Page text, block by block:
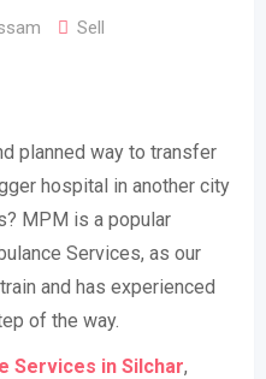
Sell
planned way to transfer
hospital in another city
MPM is a popular
Services, as our
and has experienced
of the way.
Services in Silchar,